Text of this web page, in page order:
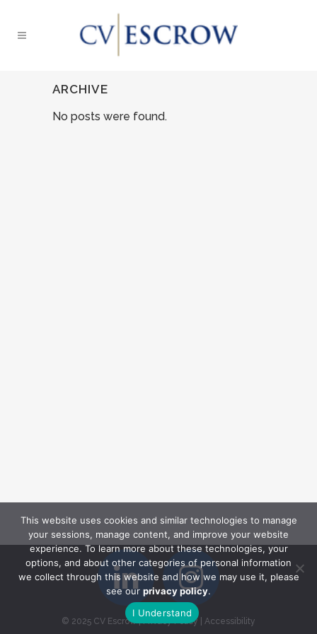
ARCHIVE
No posts were found.
© 2025 CV Escrow|Privacy Policy Accessibility
This website uses cookies and similar technologies to manage
your sessions, manage content, and improve your website
experience. To learn more about these technologies, your
options, and about other categories of personal information
we collect through this website and how we may use it, please
see our privacy policy.
I Understand